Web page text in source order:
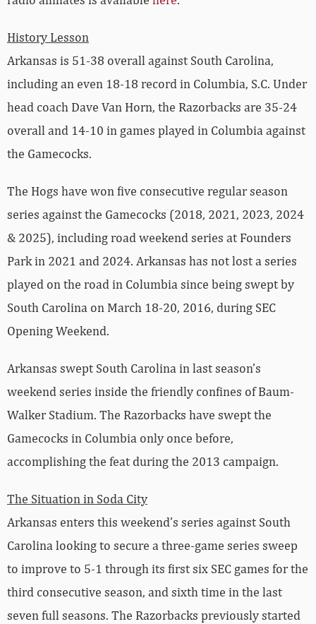
History Lesson
Arkansas is 51-38 overall against South Carolina,
including an even 18-18 record in Columbia, S.C. Under
head coach Dave Van Horn, the Razorbacks are 35-24
overall and 14-10 in games played in Columbia against
the Gamecocks.
The Hogs have won five consecutive regular season
series against the Gamecocks (2018, 2021, 2023, 2024
& 2025), including road weekend series at Founders
Park in 2021 and 2024. Arkansas has not lost a series
played on the road in Columbia since being swept by
South Carolina on March 18-20, 2016, during SEC
Opening Weekend.
Arkansas swept South Carolina in last season’s
weekend series inside the friendly confines of Baum-
Walker Stadium. The Razorbacks have swept the
Gamecocks in Columbia only once before,
accomplishing the feat during the 2013 campaign.
The Situation in Soda City
Arkansas enters this weekend’s series against South
Carolina looking to secure a three-game series sweep
to improve to 5-1 through its first six SEC games for the
third consecutive season, and sixth time in the last
seven full seasons. The Razorbacks previously started